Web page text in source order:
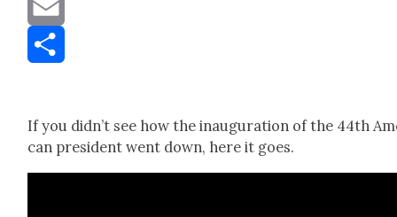
Email
If you did­n’t see how the inau­gu­ra­tion of the 44th
can pres­i­dent went down, here it goes.